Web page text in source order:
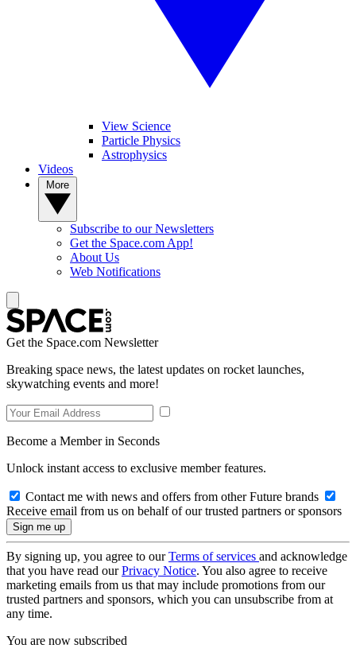
View Science
Particle Physics
Astrophysics
Videos
Subscribe to our Newsletters
Get the Space.com App!
About Us
Web Notifications
Get the Space.com Newsletter
Breaking space news, the latest updates on rocket launches,
skywatching events and more!
Become a Member in Seconds
Unlock instant access to exclusive member features.
Contact me with news and offers from other Future brands
Receive email from us on behalf of our trusted partners or sponsors
By signing up, you agree to ourTerms of services and acknowledge
that you have read ourPrivacy Notice. You also agree to receive
marketing emails from us that may include promotions from our
trusted partners and sponsors, which you can unsubscribe from at
any time.
You are now subscribed